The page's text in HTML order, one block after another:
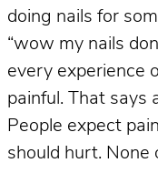
doing nails for
“wow my nails
every experience
painful. That says
People expect
should hurt. None